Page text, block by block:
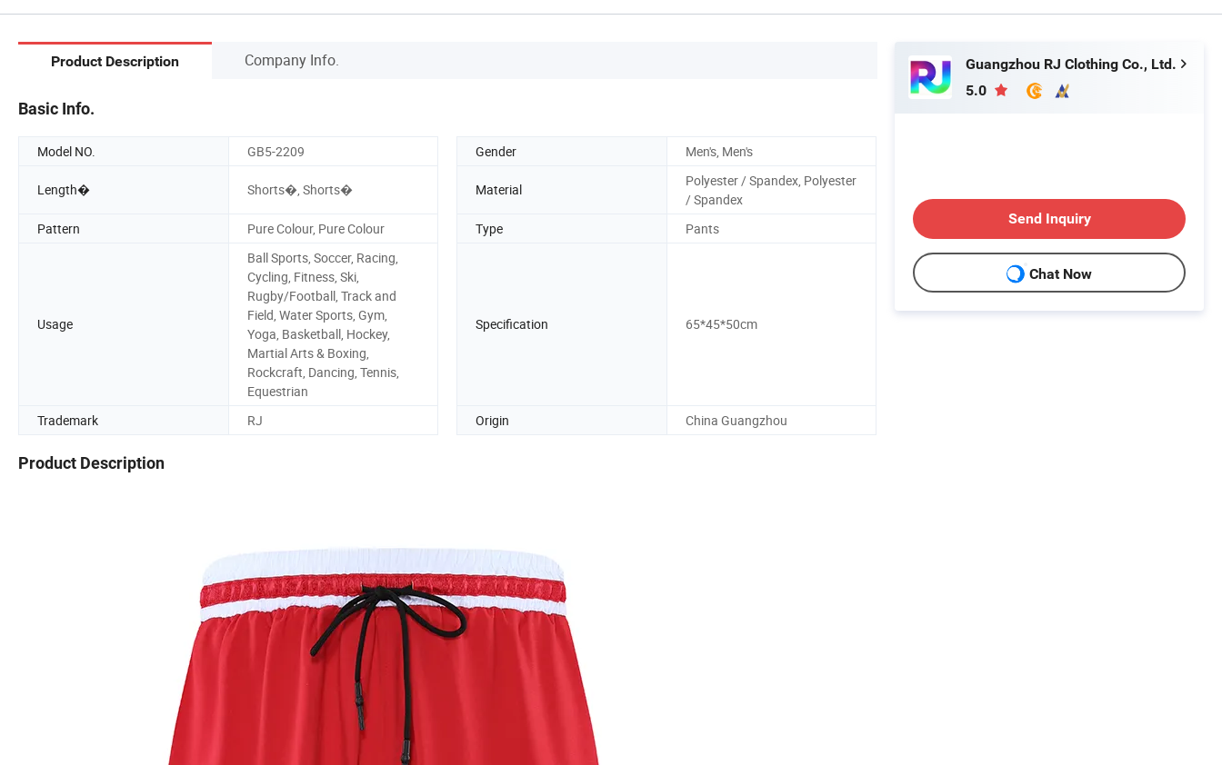
Product Description Company Info.
Basic Info.
Model NO. GB5-2209 Gender Men's, Men's
Length� Shorts�, Shorts� Material
Polyester / Spandex, Polyester
/ Spandex
Pattern
Pure Colour, Pure Colour Type Pants
Usage
Ball Sports, Soccer, Racing,
Cycling, Fitness, Ski,
Rugby/Football, Track and
Field, Water Sports, Gym,
Yoga, Basketball, Hockey,
Martial Arts & Boxing,
Rockcraft, Dancing, Tennis,
Equestrian
Specification 65*45*50cm
Trademark RJ Origin China Guangzhou
Product Description
Guangzhou RJ Clothing Co., Ltd.
5.0
Send Inquiry
Chat Now